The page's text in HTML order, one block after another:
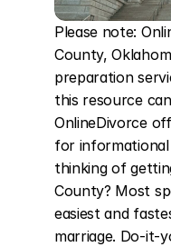
Please note:
County,
preparation
this resource
OnlineDivorce
for
thinking of
County? Most
easiest and
marriage. Do-it-